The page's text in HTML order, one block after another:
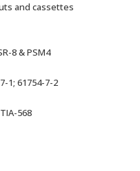
and cassettes
8 & PSM4
1; 61754-7-2
568